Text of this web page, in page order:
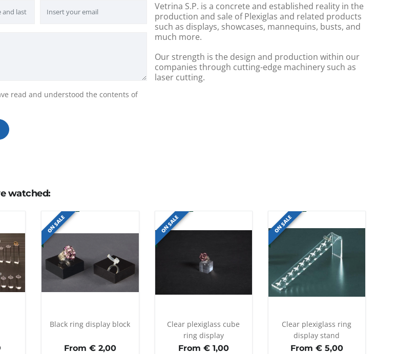
read and understood the contents of
Vetrina S.P. is a concrete and established reality in the
production and sale of Plexiglas and related products
such as displays, showcases, mannequins, busts, and
much more.
Our strength is the design and production within our
companies through cutting-edge machinery such as
laser cutting.
watched:
ON SALE
Black ring display block
From €2,00
ON SALE
Clear plexiglass cube
ring display
From €1,00
ON SALE
Clear plexiglass ring
display stand
From €5,00